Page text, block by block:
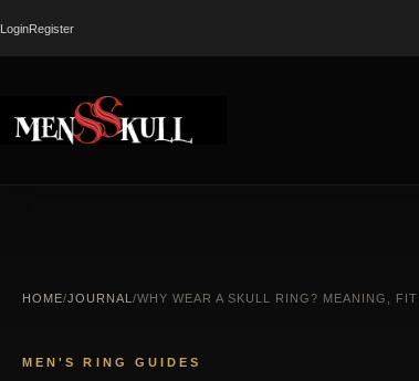
LoginRegister
HOME/JOURNAL /WHY WEAR A SKULL RING? MEANING, FIT
MEN'S RING GUIDES